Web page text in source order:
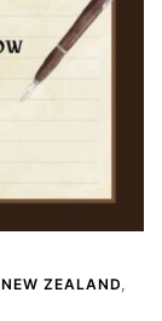
NEW ZEALAND,